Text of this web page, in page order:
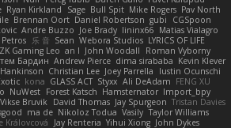
Pav North
Mike Rogers
Bull Spit
Sage
Ryan Kirkland
CGSpoon
gubi
Daniel Robertson
Brennan Oort
Matias Vialagro
lininx66
Joe Brady
Andre Buzzo
LYRICS OF LIFE
Webora Studios
Sean
乐 音
Petros
Roman Vyborny
John Woodall
an l
Gaming Leo
Kevin Klever
dima sirababa
Andrew Pierce
Бардин
Iustin Ocunschi
Joey Parrella
Christian Lee
FENG XU
Ali DeAdam
Styxx
GLASS ACT
kona
Import_bpy
Hamsternator
Forest Katsch
NuWest
Tristan Davies
Jay Spurgeon
David Thomas
Bruvik
Taylor Williams
Vasily
Nikoloz Todua
ma de
John Dykes
Yihui Xiong
Jay Renteria
Královcová